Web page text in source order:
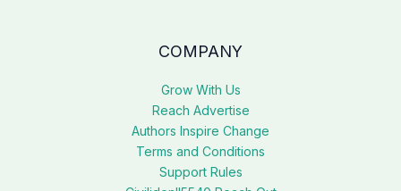
COMPANY
Grow With Us
Reach Advertise
Authors Inspire Change
Terms and Conditions
Support Rules